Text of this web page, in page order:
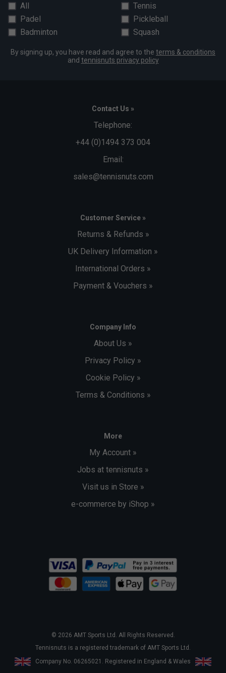
All
Tennis
Padel
Pickleball
Badminton
Squash
By signing up, you have read and agree to the terms & conditions
and tennisnuts privacy policy
Contact Us »
Telephone:
+44 (0)1494 373 004
Email:
sales@tennisnuts.com
Customer Service »
Returns & Refunds »
UK Delivery Information »
International Orders »
Payment & Vouchers »
Company Info
About Us »
Privacy Policy »
Cookie Policy »
Terms & Conditions »
More
My Account »
Jobs at tennisnuts »
Visit us in Store »
e-commerce by iShop »
© 2026 AMT Sports Ltd. All Rights Reserved.
Tennisnuts is a registered trademark of AMT Sports Ltd.
Company No. 06265021. Registered in England & Wales